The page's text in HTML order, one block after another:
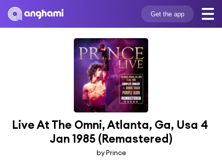
Get the app
Live At The Omni, Atlanta, Ga, Usa 4
Jan 1985 (Remastered)
by Prince